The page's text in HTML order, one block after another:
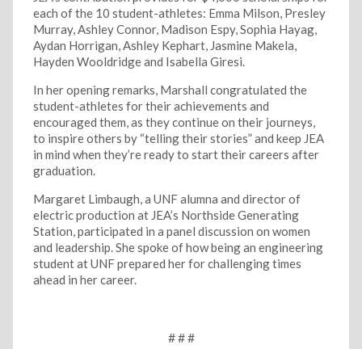
each of the 10 student-athletes: Emma Milson, Presley
Murray, Ashley Connor, Madison Espy, Sophia Hayag,
Aydan Horrigan, Ashley Kephart, Jasmine Makela,
Hayden Wooldridge and Isabella Giresi.
In her opening remarks, Marshall congratulated the
student-athletes for their achievements and
encouraged them, as they continue on their journeys,
to inspire others by “telling their stories” and keep JEA
in mind when they’re ready to start their careers after
graduation.
Margaret Limbaugh, a UNF alumna and director of
electric production at JEA’s Northside Generating
Station, participated in a panel discussion on women
and leadership. She spoke of how being an engineering
student at UNF prepared her for challenging times
ahead in her career.
# # #